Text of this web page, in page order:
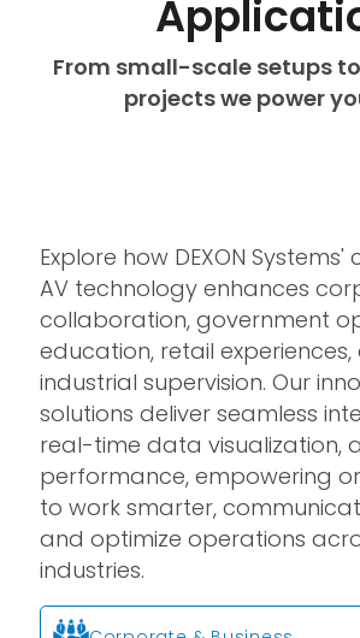
From small-scale setups
projects we power
Explore how DEXON
AV technology enhances
collaboration, government
education, retail experiences,
industrial supervision. Our
solutions deliver seamless
real-time data visualization,
performance, empowering
to work smarter,
and optimize operations
industries.